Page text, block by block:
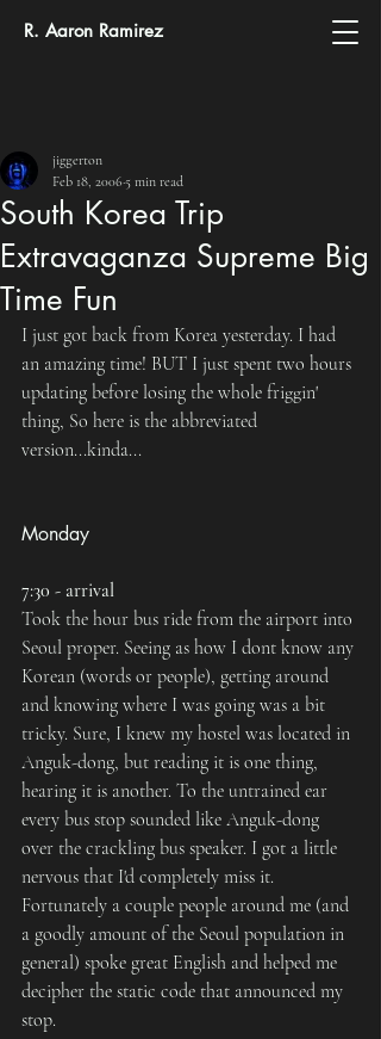
R. Aaron Ramirez
South Korea Trip
Extravaganza Supreme Big
Time Fun
jiggerton
Feb 18, 2006 5 min read
I just got back from Korea yesterday. I had
an amazing time! BUT I just spent two hours
updating before losing the whole friggin'
thing, So here is the abbreviated
version...kinda...
Monday
7:30 - arrival
Took the hour bus ride from the airport into
Seoul proper. Seeing as how I dont know any
Korean (words or people), getting around
and knowing where I was going was a bit
tricky. Sure, I knew my hostel was located in
Anguk-dong, but reading it is one thing,
hearing it is another. To the untrained ear
every bus stop sounded like Anguk-dong
over the crackling bus speaker. I got a little
nervous that I'd completely miss it.
Fortunately a couple people around me (and
a goodly amount of the Seoul population in
general) spoke great English and helped me
decipher the static code that announced my
stop.